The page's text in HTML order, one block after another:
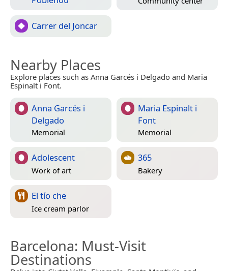
Carrer del Joncar
Nearby Places
Explore places such as Anna Garcés i Delgado and Maria
Espinalt i Font.
Anna Garcés i
Delgado
Memorial
Maria Espinalt i
Font
Memorial
Adolescent
Work of art
365
Bakery
El tío che
Ice cream parlor
Barcelona: Must-Visit
Destinations